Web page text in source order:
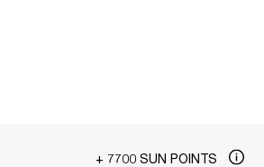
+ 7700 SUN POINTS